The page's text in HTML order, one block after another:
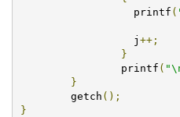
		  printf
(
                  j
++;
}
		printf
(
}
        getch
();
}